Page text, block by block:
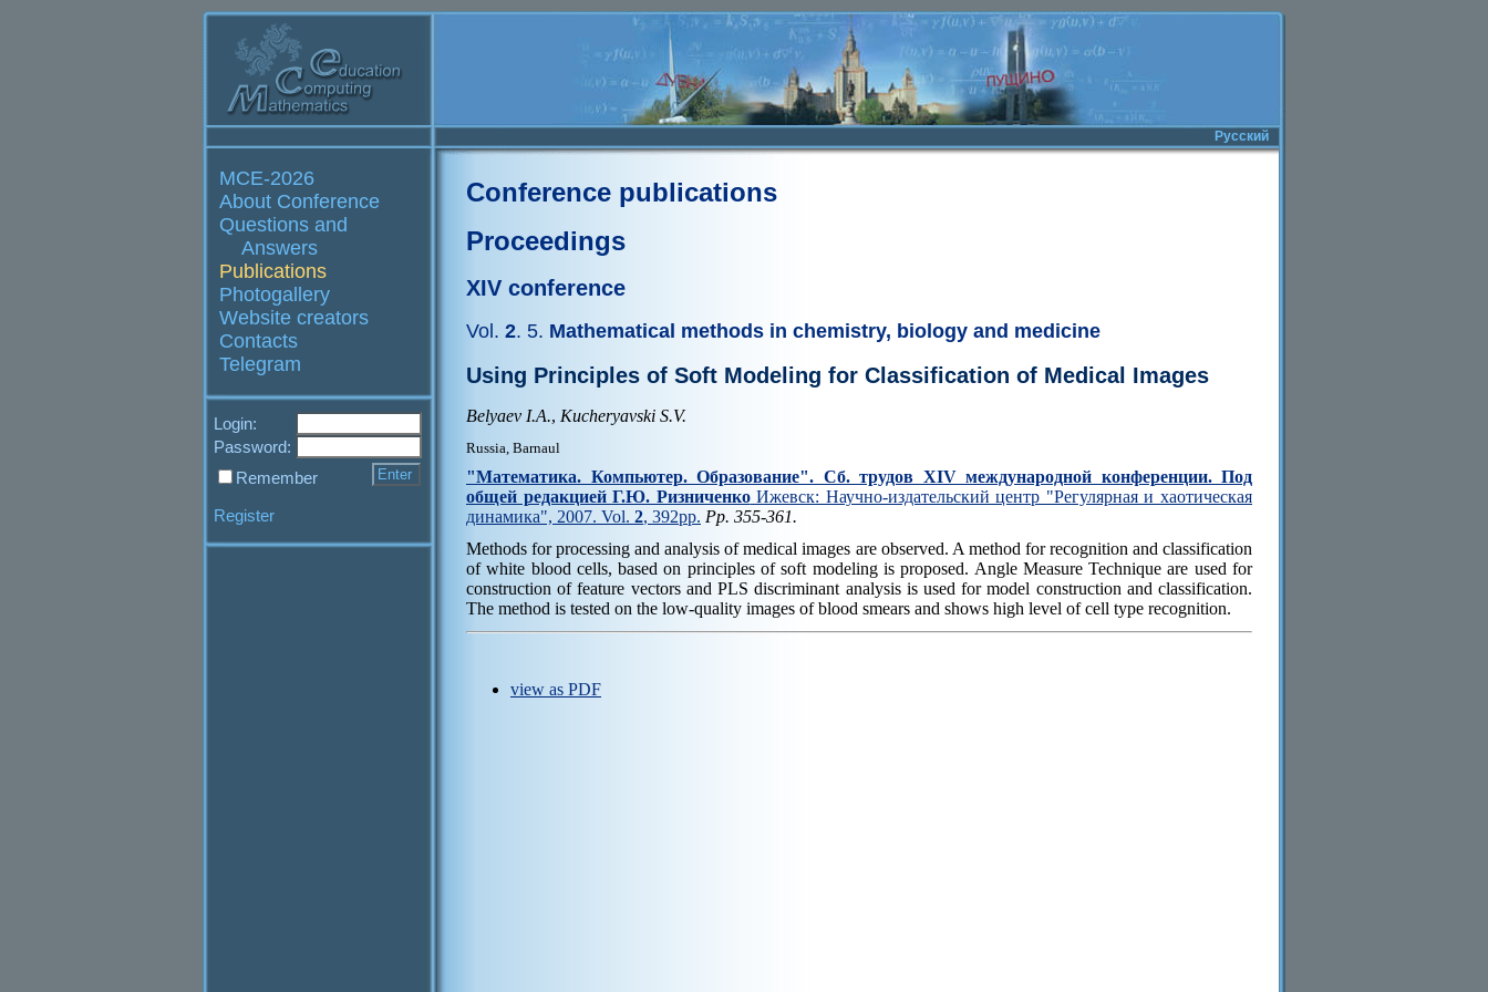
Русский
MCE-2026
About Conference
Questions and
Answers
Publications
Photogallery
Website creators
Contacts
Telegram
Login:
Password:
Remember
Register
Conference publications
Proceedings
XIV conference
Vol. 2. 5. Mathematical methods in chemistry, biology and medicine
Using Principles of Soft Modeling for Classification of Medical Images
Belyaev I.A., Kucheryavski S.V.
Russia, Barnaul
"Математика. Компьютер. Образование". Cб. трудов XIV международной конференции. Под
общей редакцией Г.Ю. РизниченкоИжевск: Научно-издательский центр "Регулярная и хаотическая
динамика", 2007. Vol. 2, 392pp. Pp. 355-361.
Methods for processing and analysis of medical images are observed. A method for recognition and classification
of white blood cells, based on principles of soft modeling is proposed. Angle Measure Technique are used for
construction of feature vectors and PLS discriminant analysis is used for model construction and classification.
The method is tested on the low-quality images of blood smears and shows high level of cell type recognition.
view as PDF